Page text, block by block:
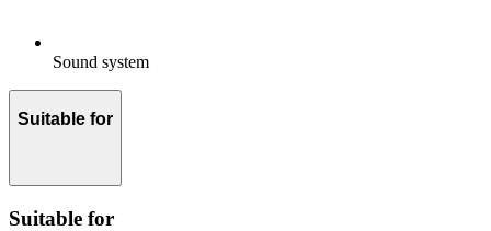
Sound system
Suitable for
Suitable for